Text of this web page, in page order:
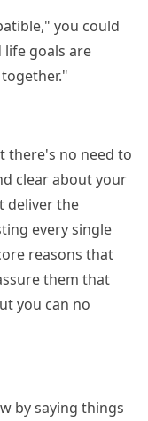
you could
life goals are
there's no need to
clear about your
deliver the
every single
reasons that
them that
you can no
by saying things